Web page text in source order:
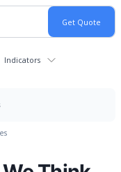
Indicators